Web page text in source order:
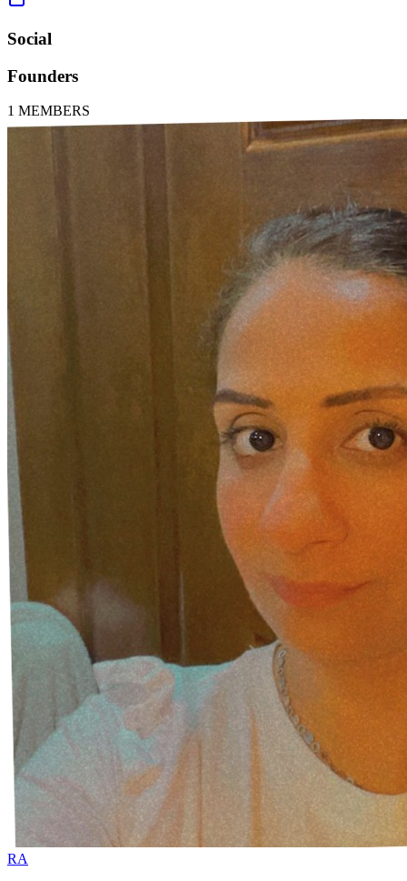
Social
Founders
1 MEMBERS
RA